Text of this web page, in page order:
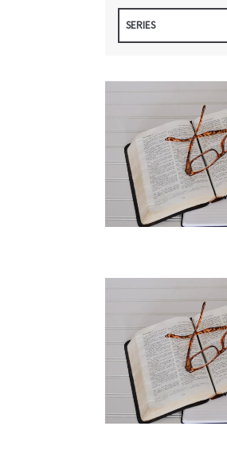
SERIES